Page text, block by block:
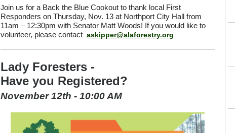
Join us for a Back the Blue Cookout to thank local First
Responders on Thursday, Nov. 13 at Northport City Hall from
11am – 12:30pm with Senator Matt Woods! If you would like to
volunteer, please contact askipper@alaforestry.org
Lady Foresters -
Have you Registered?
November 12th - 10:00 AM